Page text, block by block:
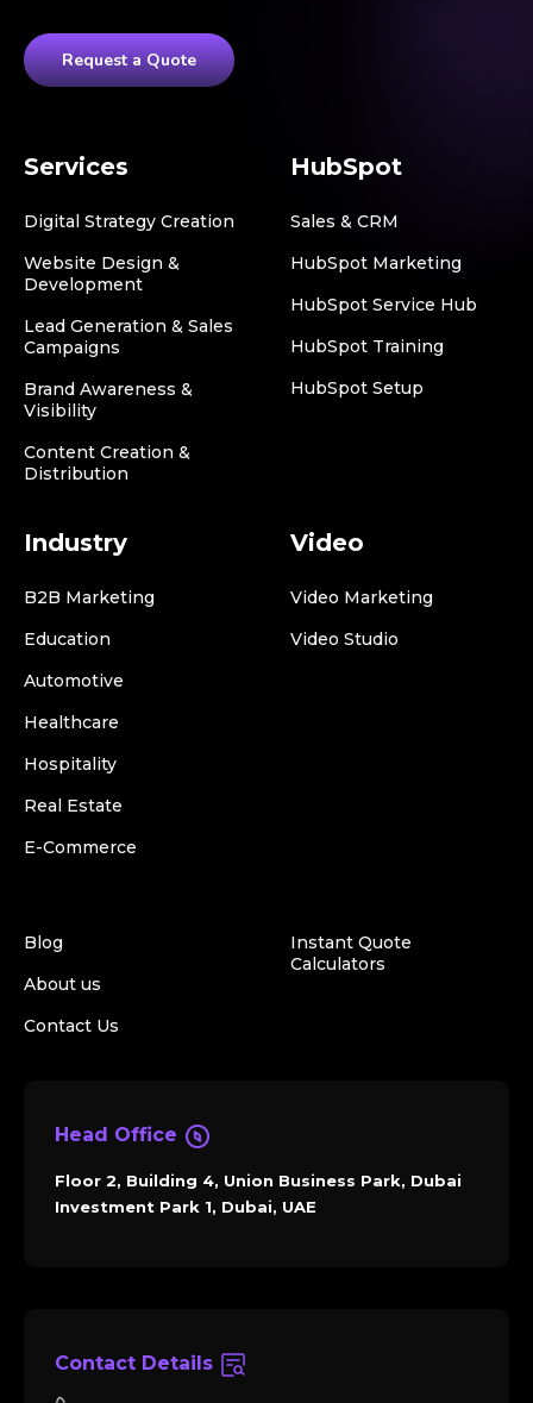
Request a Quote
Services
Digital Strategy Creation
Website Design &
Development
Lead Generation & Sales
Campaigns
Brand Awareness &
Visibility
Content Creation &
Distribution
HubSpot
Sales & CRM
HubSpot Marketing
HubSpot Service Hub
HubSpot Training
HubSpot Setup
Industry
B2B Marketing
Education
Automotive
Healthcare
Hospitality
Real Estate
E-Commerce
Video
Video Marketing
Video Studio
Blog
About us
Contact Us
Instant Quote
Calculators
Head Office
Floor 2, Building 4, Union Business Park, Dubai
Investment Park 1, Dubai, UAE
Contact Details